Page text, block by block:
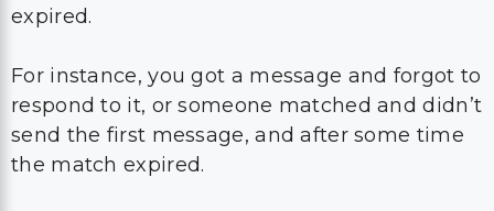
expired.
For instance, you got a message and forgot to
respond to it, or someone matched and didn’t
send the first message, and after some time
the match expired.